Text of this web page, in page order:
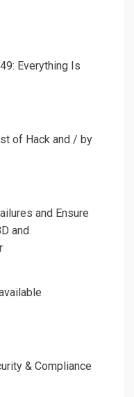
Everything Is
of Hack and / by
and Ensure
and
& Compliance